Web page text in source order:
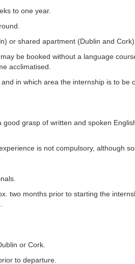
to one year.
or shared apartment (Dublin and Cork).
be booked without a language
acclimatised.
in which area the internship is to be
good grasp of written and spoken
is not compulsory, although
two months prior to starting the
or Cork.
to departure.